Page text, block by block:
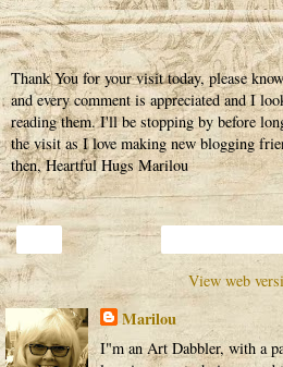
Thank You for your visit today, please
and every comment is appreciated and I
reading them. I'll be stopping by before
the visit as I love making new blogging
then, Heartful Hugs Marilou
View web
Marilou
I"m an Art Dabbler, with a